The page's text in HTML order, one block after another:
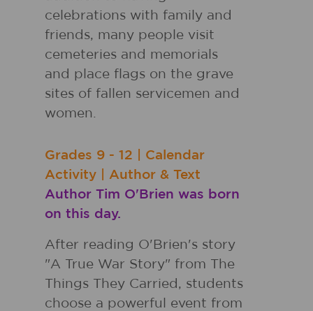
celebrations with family and
friends, many people visit
cemeteries and memorials
and place flags on the grave
sites of fallen servicemen and
women.
Grades 9 - 12
Calendar
Activity
Author & Text
Author Tim O'Brien was born
on this day.
After reading O'Brien's story
"A True War Story" from The
Things They Carried, students
choose a powerful event from